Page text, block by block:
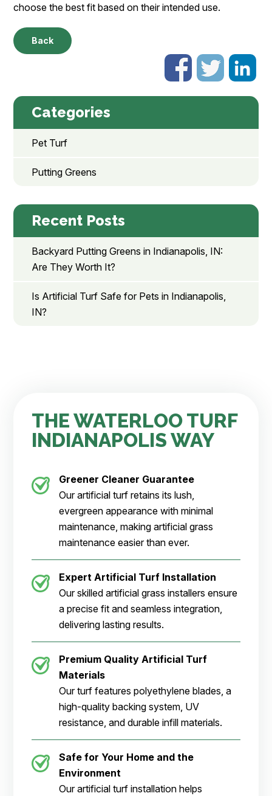
choose the best fit based on their intended use.
Back
Categories
Pet Turf
Putting Greens
Recent Posts
Backyard Putting Greens in Indianapolis, IN:
Are They Worth It?
Is Artificial Turf Safe for Pets in Indianapolis,
IN?
THE WATERLOO TURF
INDIANAPOLIS WAY
Greener Cleaner Guarantee
Our artificial turf retains its lush,
evergreen appearance with minimal
maintenance, making artificial grass
maintenance easier than ever.
Expert Artificial Turf Installation
Our skilled artificial grass installers ensure
a precise fit and seamless integration,
delivering lasting results.
Premium Quality Artificial Turf
Materials
Our turf features polyethylene blades, a
high-quality backing system, UV
resistance, and durable infill materials.
Safe for Your Home and the
Environment
Our artificial turf installation helps